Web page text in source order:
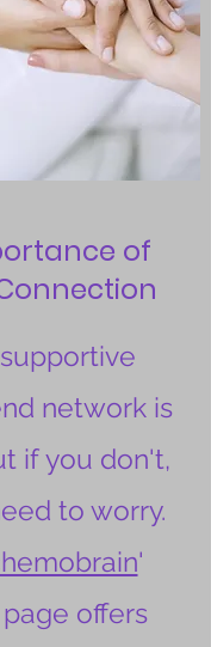
of
network is
if you don't,
to worry.
'
offers